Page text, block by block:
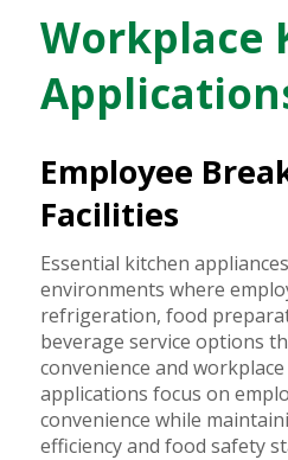
Workplace
Employee
Facilities
Essential kitchen
environments where
refrigeration, food
beverage service options
convenience and
applications focus on
convenience while
efficiency and food safety